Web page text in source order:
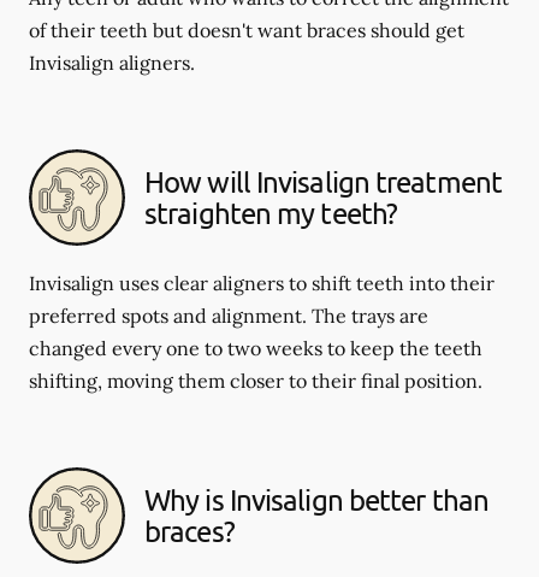
of their teeth but doesn't want braces should get
Invisalign aligners.
How will Invisalign treatment
straighten my teeth?
Invisalign uses clear aligners to shift teeth into their
preferred spots and alignment. The trays are
changed every one to two weeks to keep the teeth
shifting, moving them closer to their final position.
Why is Invisalign better than
braces?